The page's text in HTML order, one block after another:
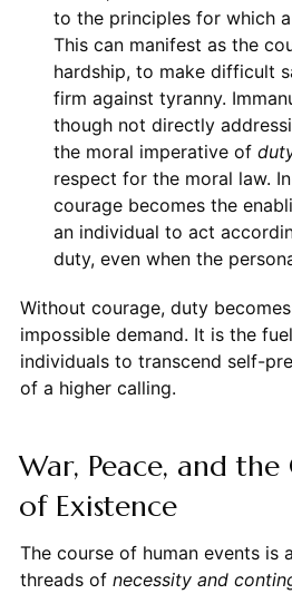
to the principles for which
This can manifest as the
hardship, to make difficult
firm against tyranny.
though not directly
the moral imperative of
respect for the moral law.
courage becomes the
an individual to act
duty, even when the
Without courage, duty
impossible demand. It is the
individuals to transcend self-
of a higher calling.
War, Peace, and
of Existence
The course of human events is
threads of necessity and